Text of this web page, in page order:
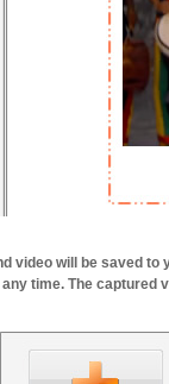
video will be saved to
time. The